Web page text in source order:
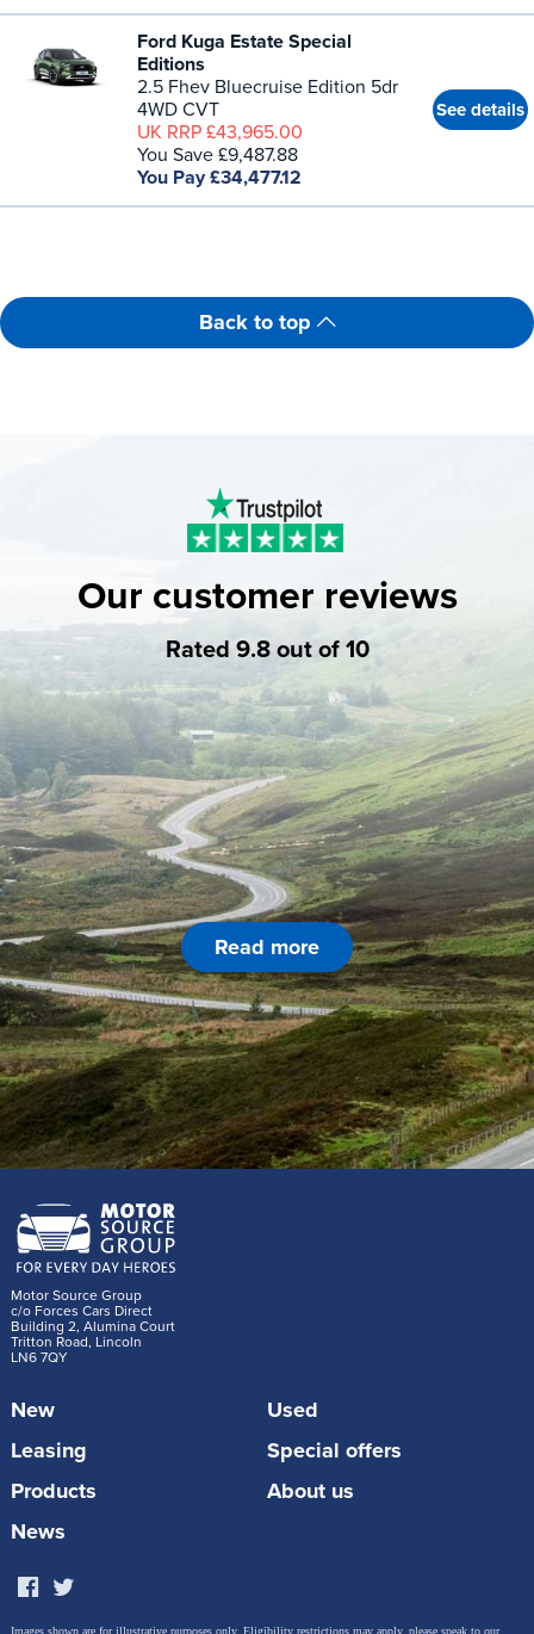
Ford Kuga Estate Special
Editions
2.5 Fhev Bluecruise Edition 5dr
4WD CVT
UK RRP £43,965.00
You Save £9,487.88
You Pay £34,477.12
See details
Back to top
Our customer reviews
Rated 9.8 out of 10
Read more
Motor Source Group
c/o Forces Cars Direct
Building 2, Alumina Court
Tritton Road, Lincoln
LN6 7QY
New
Used
Leasing
Special offers
Products
About us
News